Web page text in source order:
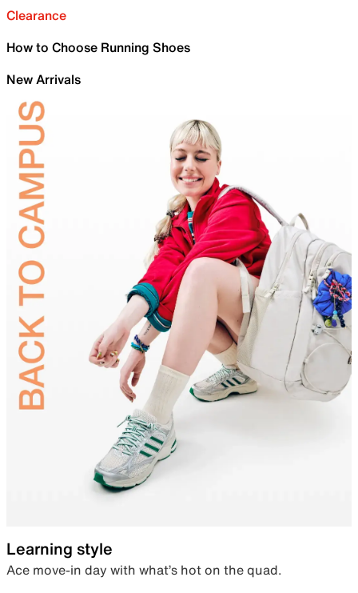
Clearance
How to Choose Running Shoes
New Arrivals
Learning style
Ace move-in day with what’s hot on the quad.